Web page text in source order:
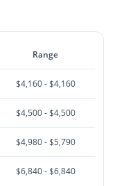
Range
$4,160 - $4,160
$4,500 - $4,500
$4,980 - $5,790
$6,840 - $6,840